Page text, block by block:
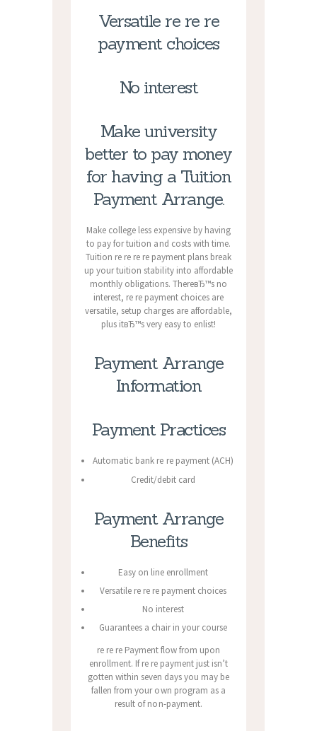
Versatile re re re
payment choices
No interest
Make university
better to pay money
for having a Tuition
Payment Arrange.
Make college less expensive by having
to pay for tuition and costs with time.
Tuition re re re re payment plans break
up your tuition stability into affordable
monthly obligations. ThereвЂ™s no
interest, re re payment choices are
versatile, setup charges are affordable,
plus itвЂ™s very easy to enlist!
Payment Arrange
Information
Payment Practices
Automatic bank re re payment (ACH)
Credit/debit card
Payment Arrange
Benefits
Easy on line enrollment
Versatile re re re payment choices
No interest
Guarantees a chair in your course
re re re Payment flow from upon
enrollment. If re re payment just isn’t
gotten within seven days you may be
fallen from your own program as a
result of non-payment.